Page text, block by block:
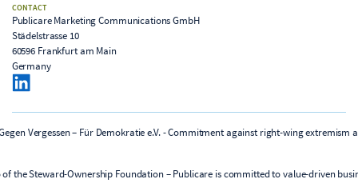
CONTACT
Publicare Marketing Communications GmbH
Städelstrasse 10
60596 Frankfurt am Main
Germany